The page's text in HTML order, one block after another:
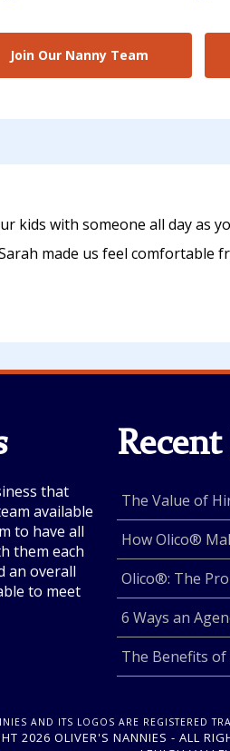
Join Our Nanny Team
kids with someone all day as
made us feel comfortable
that
available
to have all
them each
an overall
to meet
Recent
The Value of
How Olico®
Olico®: The
6 Ways an
The Benefits of
AND ITS LOGOS ARE REGISTERED
2026 OLIVER'S NANNIES - ALL